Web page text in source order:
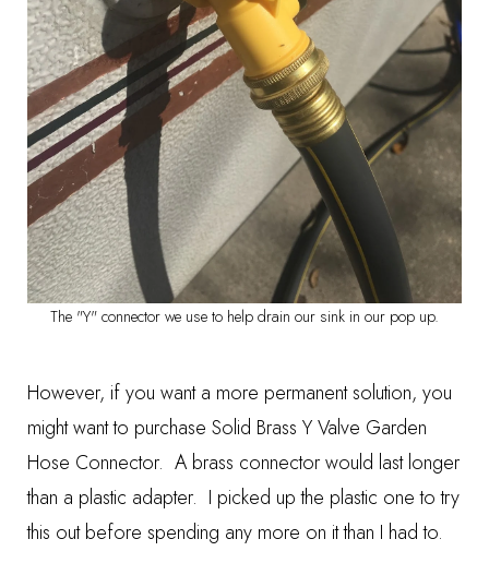
The "Y" connector we use to help drain our sink in our pop up.
However, if you want a more permanent solution, you
might want to purchase Solid Brass Y Valve Garden
Hose Connector. A brass connector would last longer
than a plastic adapter. I picked up the plastic one to try
this out before spending any more on it than I had to.